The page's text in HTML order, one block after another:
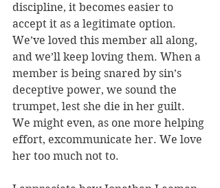
discipline, it becomes easier to
accept it as a legitimate option.
We’ve loved this member all along,
and we’ll keep loving them. When a
member is being snared by sin’s
deceptive power, we sound the
trumpet, lest she die in her guilt.
We might even, as one more helping
effort, excommunicate her. We love
her too much not to.